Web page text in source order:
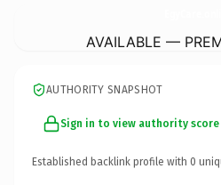
AVAILABLE —
AUTHORITY SNAPSHOT
Sign in to view authority score
Established backlink profile with 0